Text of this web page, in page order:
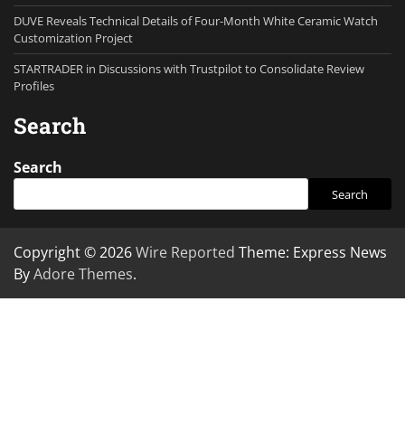
DUVE Reveals Technical Details of Four-Month White Ceramic Watch
Customization Project
STARTRADER in Discussions with Trustpilot to Consolidate Review
Profiles
Search
Search
Search
Copyright © 2026Wire Reported Theme: Express News
ByAdore Themes.